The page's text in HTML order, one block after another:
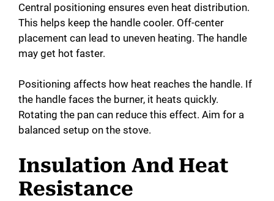
Central positioning ensures even heat distribution.
This helps keep the handle cooler. Off-center
placement can lead to uneven heating. The handle
may get hot faster.
Positioning affects how heat reaches the handle. If
the handle faces the burner, it heats quickly.
Rotating the pan can reduce this effect. Aim for a
balanced setup on the stove.
Insulation And Heat
Resistance